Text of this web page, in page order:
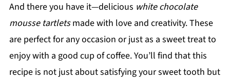
And there you have it—delicious white chocolate
mousse tartletsmade with love and creativity. These
are perfect for any occasion or just as a sweet treat to
enjoy with a good cup of coffee. You’ll find that this
recipe is not just about satisfying your sweet tooth but